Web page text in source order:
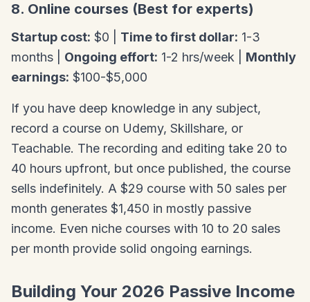
8. Online courses (Best for experts)
Startup cost: $0 | Time to first dollar: 1-3
months | Ongoing effort: 1-2 hrs/week | Monthly
earnings: $100-$5,000
If you have deep knowledge in any subject,
record a course on Udemy, Skillshare, or
Teachable. The recording and editing take 20 to
40 hours upfront, but once published, the course
sells indefinitely. A $29 course with 50 sales per
month generates $1,450 in mostly passive
income. Even niche courses with 10 to 20 sales
per month provide solid ongoing earnings.
Building Your 2026 Passive Income